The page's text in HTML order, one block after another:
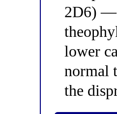
2D6) —
lower
normal
the